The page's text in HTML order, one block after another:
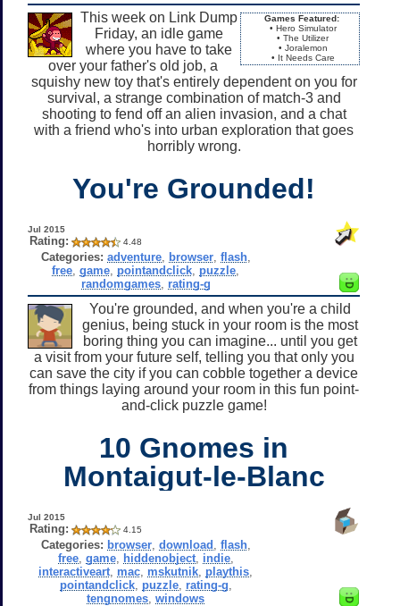
Games Featured:
• Hero Simulator
• The Utilizer
• Joralemon
• It Needs Care
This week on Link Dump
Friday, an idle game
where you have to take
over your father's old job, a
squishy new toy that's entirely dependent on you for
survival, a strange combination of match-3 and
shooting to fend off an alien invasion, and a chat
with a friend who's into urban exploration that goes
horribly wrong.
You're Grounded!
Jul 2015
Rating: 4.48
Categories: adventure, browser, flash,
free ,game pointandclick puzzle
randomgames, rating-g
You're grounded, and when you're a child
genius, being stuck in your room is the most
boring thing you can imagine... until you get
a visit from your future self, telling you that only you
can save the city if you can cobble together a device
from things laying around your room in this fun point-
and-click puzzle game!
10 Gnomes in
Montaigut-le-Blanc
Jul 2015
Rating: 4.15
Categories: browser, download flash,
free, game, hiddenobject, indie,
interactiveart mac mskutnik playthis
pointandclick, puzzle, rating-g
tengnomes ,windows